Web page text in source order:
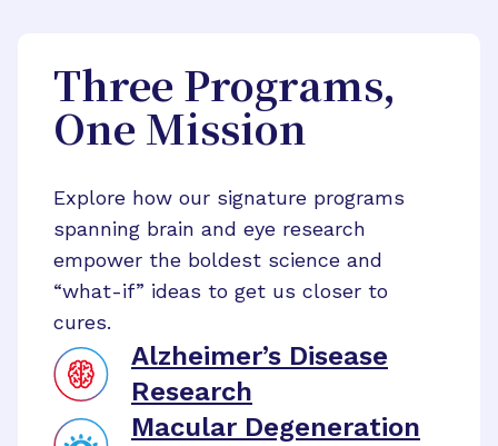
Three Programs,
One Mission
Explore how our signature programs
spanning brain and eye research
empower the boldest science and
“what-if” ideas to get us closer to
cures.
Alzheimer’s Disease
Research
Macular Degeneration